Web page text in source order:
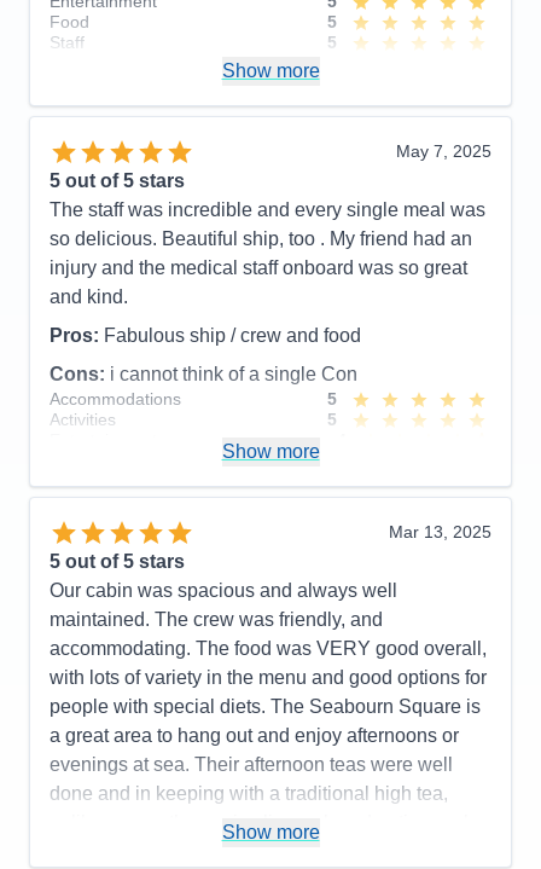
Food
5
Staff
5
Overall
5
Show more
May 7, 2025
5 out of 5 stars
The staff was incredible and every single meal was
so delicious. Beautiful ship, too . My friend had an
injury and the medical staff onboard was so great
and kind.
Pros: Fabulous ship / crew and food
Cons: i cannot think of a single Con
Accommodations
5
Activities
5
Itinerary
5
Value
Overall
Recommend
Show more
Mar 13, 2025
5 out of 5 stars
Our cabin was spacious and always well
maintained. The crew was friendly, and
accommodating. The food was VERY good overall,
with lots of variety in the menu and good options for
people with special diets. The Seabourn Square is
a great area to hang out and enjoy afternoons or
evenings at sea. Their afternoon teas were well
done and in keeping with a traditional high tea,
unlike some other cruise lines who advertise such
Show more